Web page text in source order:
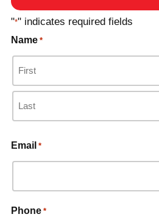
"*" indicates required fields
Name *
Email *
Phone *